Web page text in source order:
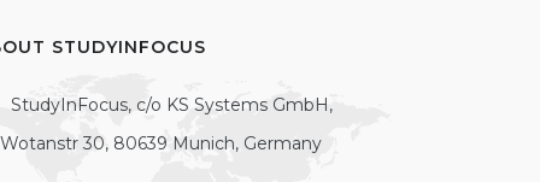
STUDYINFOCUS
StudyInFocus, c/o KS Systems GmbH,
Wotanstr 30, 80639 Munich, Germany